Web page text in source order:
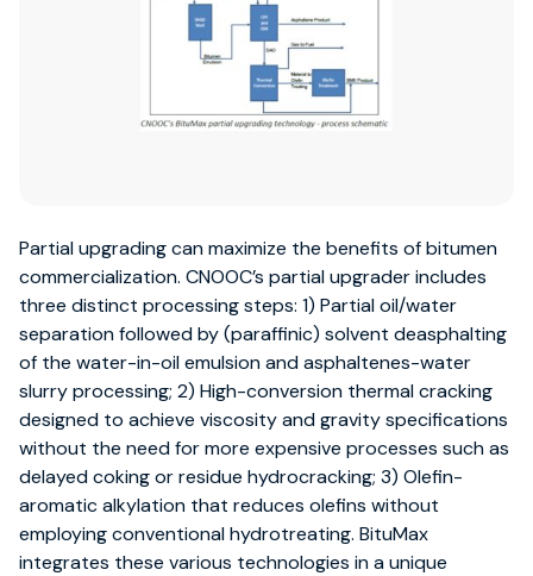
Partial upgrading can maximize the benefits of bitumen
commercialization. CNOOC’s partial upgrader includes
three distinct processing steps: 1) Partial oil/water
separation followed by (paraffinic) solvent deasphalting
of the water-in-oil emulsion and asphaltenes-water
slurry processing; 2) High-conversion thermal cracking
designed to achieve viscosity and gravity specifications
without the need for more expensive processes such as
delayed coking or residue hydrocracking; 3) Olefin-
aromatic alkylation that reduces olefins without
employing conventional hydrotreating. BituMax
integrates these various technologies in a unique